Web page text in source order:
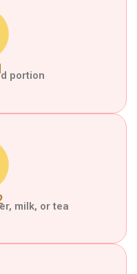
portion
milk, or tea